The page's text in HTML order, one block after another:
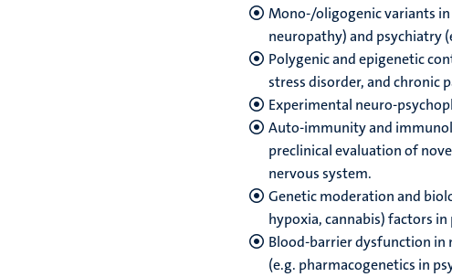
Mono-/oligogenic variants
neuropathy) and psychiatry
Polygenic and epigenetic
stress disorder, and chronic
Experimental neuro-
Auto-immunity and
preclinical evaluation of
nervous system.
Genetic moderation and
hypoxia, cannabis) factors in
Blood-barrier dysfunction in
(e.g. pharmacogenetics in